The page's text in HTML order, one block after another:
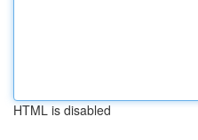
HTML is disabled